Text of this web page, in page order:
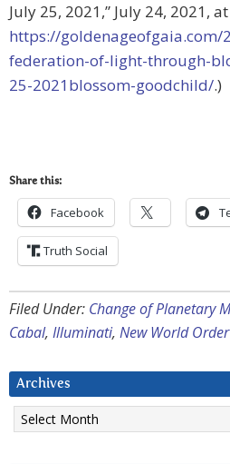
July 25, 2021,” July 24, 2021, at
https://goldenageofgaia.com/
federation-of-light-through-
25-2021blossom-goodchild/.)
Share this:
Facebook
Truth Social
Filed Under: Change of Planetary
Cabal, Illuminati, New World Order
Archives
Archives